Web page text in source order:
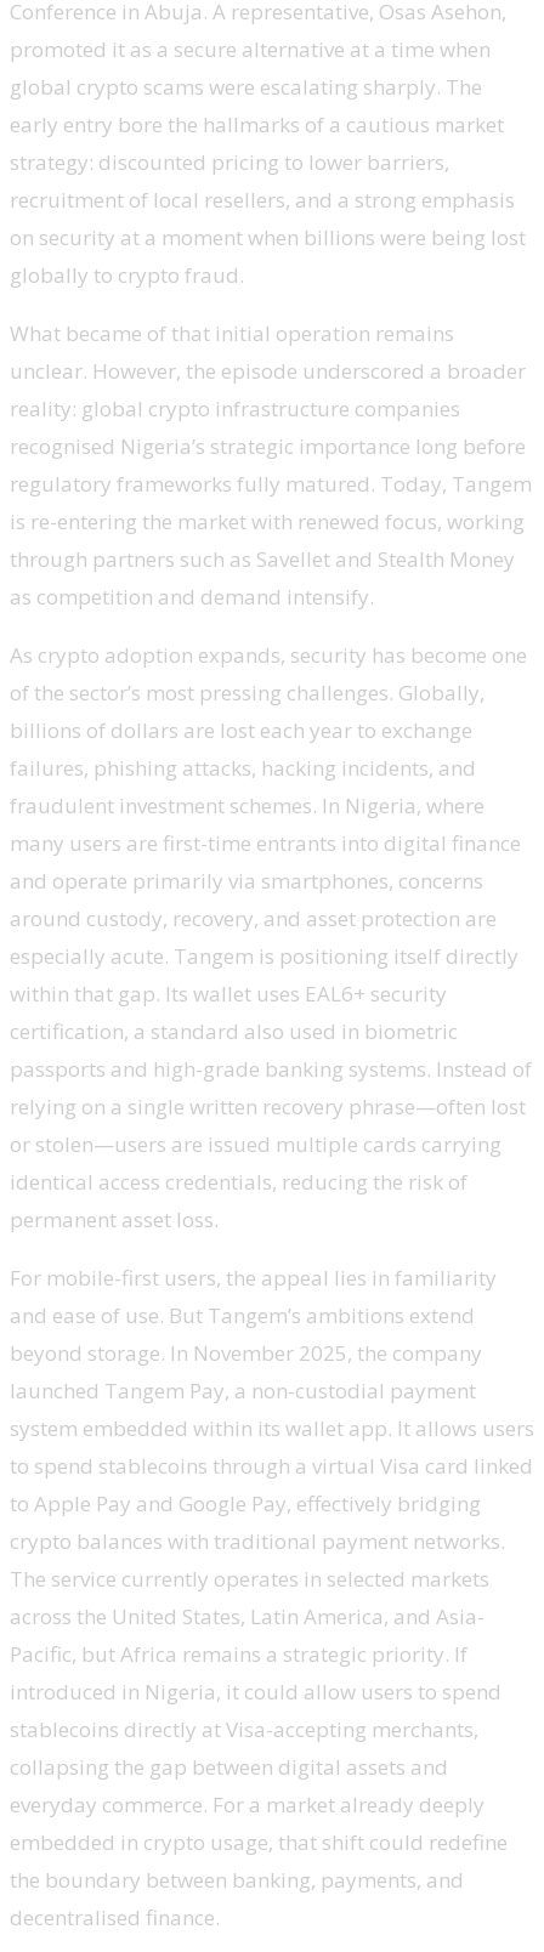
Conference in Abuja. A representative, Osas Asehon,
promoted it as a secure alternative at a time when
global crypto scams were escalating sharply. The
early entry bore the hallmarks of a cautious market
strategy: discounted pricing to lower barriers,
recruitment of local resellers, and a strong emphasis
on security at a moment when billions were being lost
globally to crypto fraud.
What became of that initial operation remains
unclear. However, the episode underscored a broader
reality: global crypto infrastructure companies
recognised Nigeria’s strategic importance long before
regulatory frameworks fully matured. Today, Tangem
is re-entering the market with renewed focus, working
through partners such as Savellet and Stealth Money
as competition and demand intensify.
As crypto adoption expands, security has become one
of the sector’s most pressing challenges. Globally,
billions of dollars are lost each year to exchange
failures, phishing attacks, hacking incidents, and
fraudulent investment schemes. In Nigeria, where
many users are first-time entrants into digital finance
and operate primarily via smartphones, concerns
around custody, recovery, and asset protection are
especially acute. Tangem is positioning itself directly
within that gap. Its wallet uses EAL6+ security
certification, a standard also used in biometric
passports and high-grade banking systems. Instead of
relying on a single written recovery phrase—often lost
or stolen—users are issued multiple cards carrying
identical access credentials, reducing the risk of
permanent asset loss.
For mobile-first users, the appeal lies in familiarity
and ease of use. But Tangem’s ambitions extend
beyond storage. In November 2025, the company
launched Tangem Pay, a non-custodial payment
system embedded within its wallet app. It allows users
to spend stablecoins through a virtual Visa card linked
to Apple Pay and Google Pay, effectively bridging
crypto balances with traditional payment networks.
The service currently operates in selected markets
across the United States, Latin America, and Asia-
Pacific, but Africa remains a strategic priority. If
introduced in Nigeria, it could allow users to spend
stablecoins directly at Visa-accepting merchants,
collapsing the gap between digital assets and
everyday commerce. For a market already deeply
embedded in crypto usage, that shift could redefine
the boundary between banking, payments, and
decentralised finance.